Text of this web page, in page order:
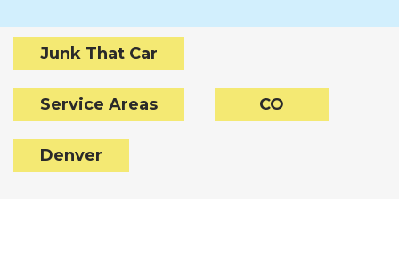
Junk That Car
Service Areas CO
Denver